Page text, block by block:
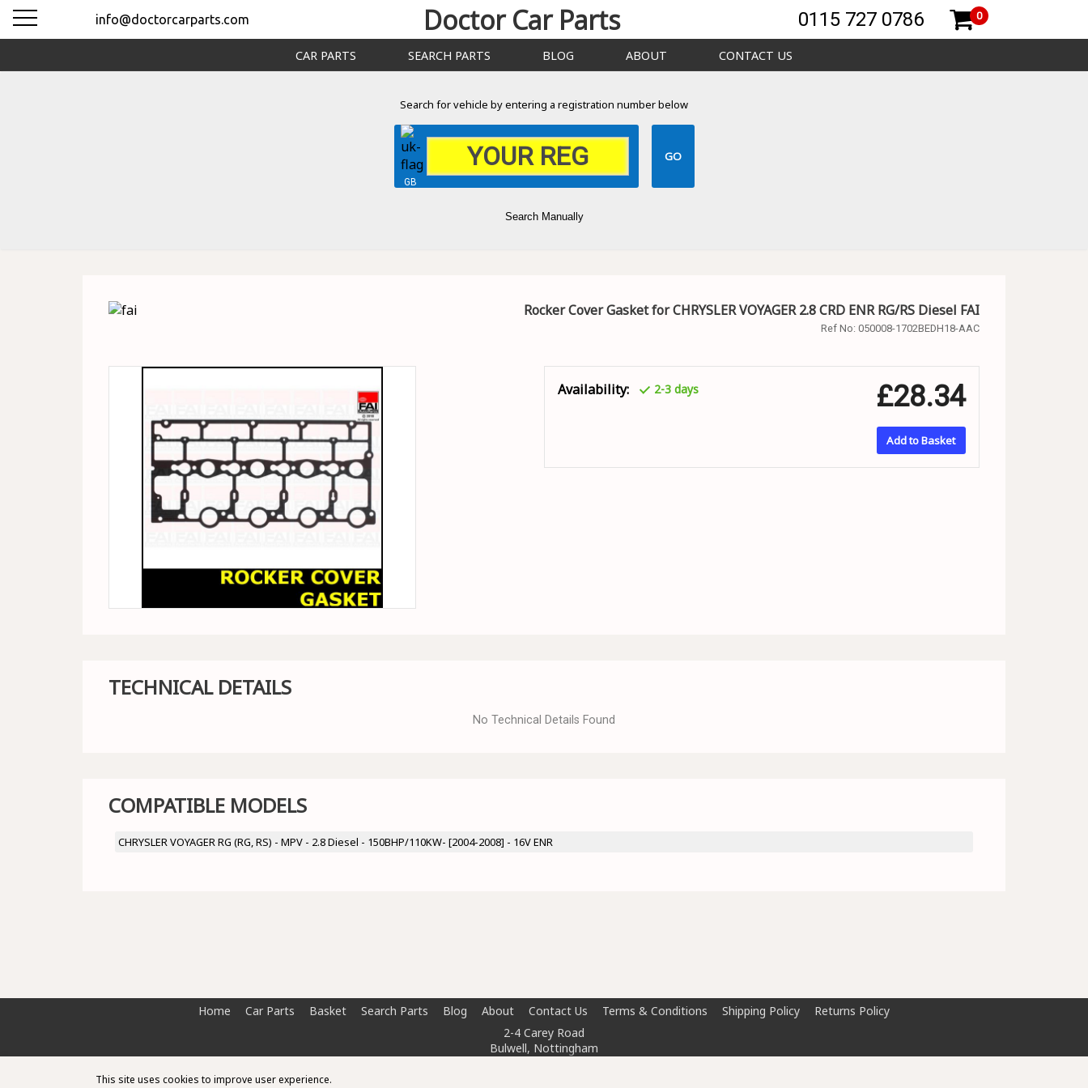
info@doctorcarparts.com Doctor Car Parts 0115 727 0786 0
CAR PARTS SEARCH PARTS BLOG ABOUT CONTACT US
Search for vehicle by entering a registration number below
GB
Search Manually
Rocker Cover Gasket for CHRYSLER VOYAGER 2.8 CRD ENR RG/RS Diesel FAI
Ref No: 050008-1702BEDH18-AAC
Availability: 2-3 days £28.34
Add to Basket
TECHNICAL DETAILS
No Technical Details Found
COMPATIBLE MODELS
CHRYSLER VOYAGER RG (RG, RS) - MPV - 2.8 Diesel - 150BHP/110KW- [2004-2008] - 16V ENR
This site uses cookies to improve user experience.
Home Car Parts Basket Search Parts Blog About Contact Us Terms & Conditions Shipping Policy
Returns Policy
2-4 Carey Road
Bulwell, Nottingham